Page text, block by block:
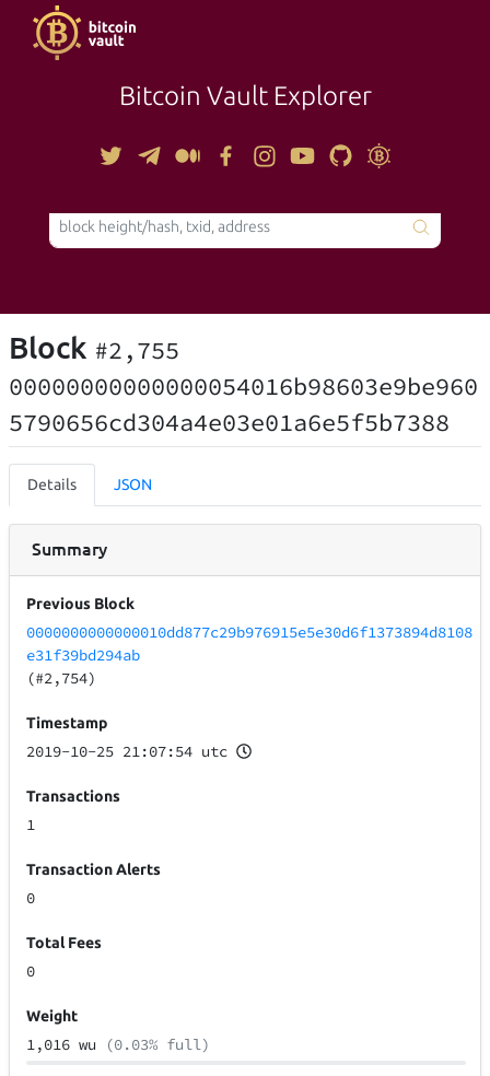
Bitcoin Vault Explorer
TOOLS
Block #2,755
00000000000000054016b98603e9be960
5790656cd304a4e03e01a6e5f5b7388
Details JSON
Summary
Previous Block
0000000000000010dd877c29b976915e5e30d6f1373894d8108
e31f39bd294ab
(#2,754)
Timestamp
2019-10-25 21:07:54 utc
Transactions
1
Transaction Alerts
0
Total Fees
0
Weight
1,016 wu (0.03% full)